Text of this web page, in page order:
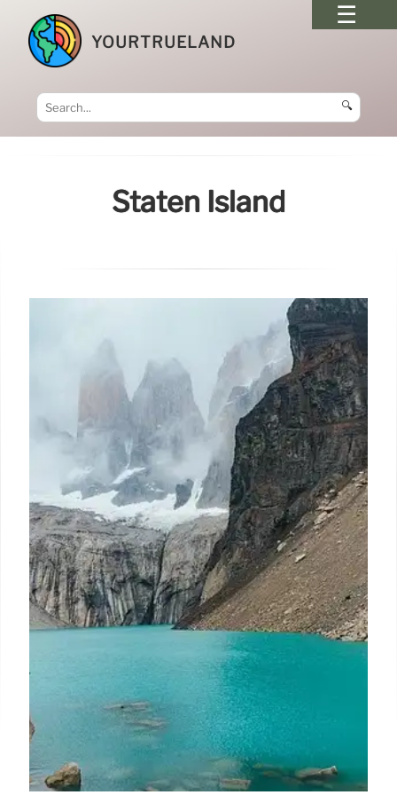
YOURTRUELAND
🔍
Staten Island